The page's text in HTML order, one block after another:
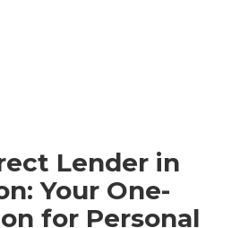
Lender in
Your One-
for Personal